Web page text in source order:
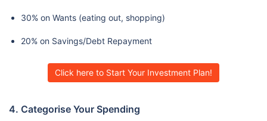
30% on Wants (eating out, shopping)
20% on Savings/Debt Repayment
Click here to Start Your Investment Plan!
4. Categorise Your Spending